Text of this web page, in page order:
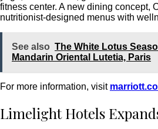
fitness center. A new dining concept,
nutritionist-designed menus with
See also The White Lotus
Mandarin Oriental Lutetia, Paris
For more information, visit
Limelight Hotels